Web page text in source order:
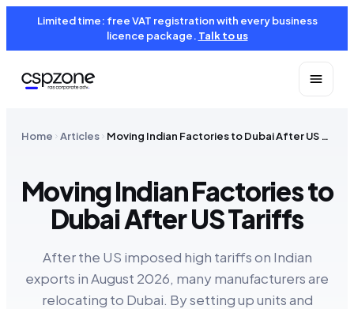
Limited time: free VAT registration with every business
licence package. Talk to us
Home Articles Moving Indian Factories to Dubai After US Tariffs
Moving Indian Factories to
Dubai After US Tariffs
After the US imposed high tariffs on Indian
exports in August 2026, many manufacturers are
relocating to Dubai. By setting up units and